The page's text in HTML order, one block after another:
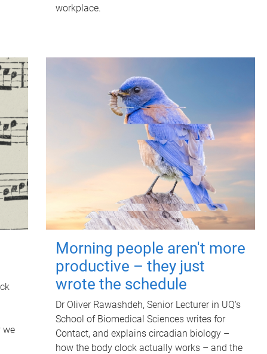
workplace.
we
Morning people aren't more
productive – they just
wrote the schedule
Dr Oliver Rawashdeh, Senior Lecturer in UQ's
School of Biomedical Sciences writes for
Contact, and explains circadian biology –
how the body clock actually works – and the